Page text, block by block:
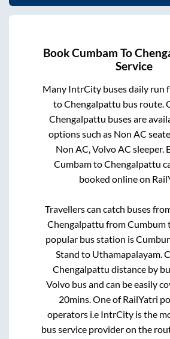
BookCumbam To
Service
Many IntrCity buses daily run
toChengalpattu bus route.
Chengalpattu buses are
options such as Non AC
Non AC, Volvo AC sleeper.
CumbamtoChengalpattu
booked online on
Travellers can catch buses
Chengalpattu fromCumbum
popular bus station is
Stand to Uthamapalayam.
Chengalpattu distance by
Volvo bus and can be easily
20mins . One of RailYatri
operators i.e IntrCity is the
bus service provider on the